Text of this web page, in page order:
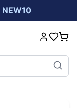
NEW10